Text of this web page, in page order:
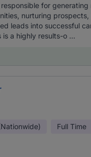
for generating
nurturing prospects,
leads into successful
is a highly results-o ...
Full Time